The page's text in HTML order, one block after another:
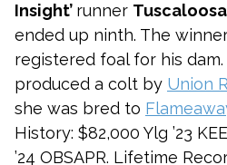
Insight’ runner Tuscaloosa
ended up ninth. The
registered foal for his dam.
produced a colt by Union
she was bred to
History: $82,000 Ylg ’23
’24 OBSAPR. Lifetime